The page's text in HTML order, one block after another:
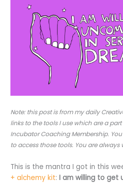
Note: this post is from my daily
links to the tools I use which are a
Incubator Coaching Membership.
to access those tools. You are always
This is the mantra I got in this
+ alchemy kit:I am willing to get